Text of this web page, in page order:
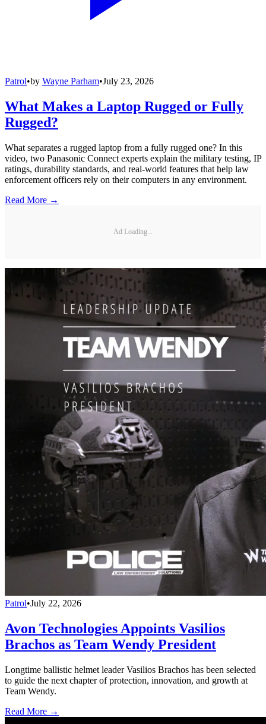
Patrol•by Wayne Parham•July 23, 2026
What Makes a Laptop Rugged or Fully
Rugged?
What separates a rugged laptop from a fully rugged one? In this
video, two Panasonic Connect experts explain the military testing, IP
ratings, durability standards, and real-world features that help law
enforcement officers rely on their computers in any environment.
Read More →
Ad Loading...
Patrol•July 22, 2026
Avon Technologies Appoints Vasilios
Brachos as Team Wendy President
Longtime ballistic helmet leader Vasilios Brachos has been selected
to guide the next chapter of protection, innovation, and growth at
Team Wendy.
Read More →